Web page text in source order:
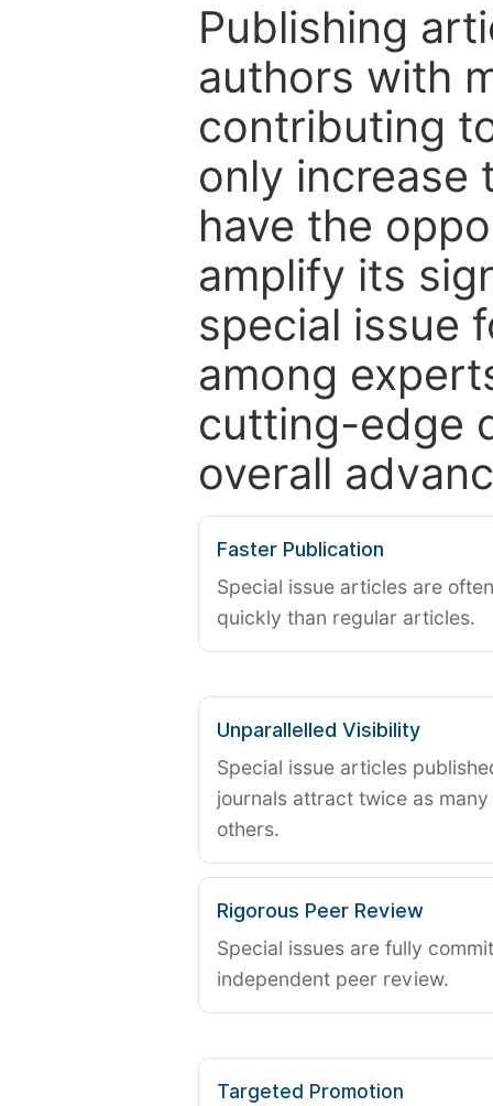
Publishing
authors with
contributing
only increase
have the
amplify its
special issue
among
cutting-edge
overall
Faster Publication
Special issue articles are
quickly than regular articles.
Unparallelled Visibility
Special issue articles
journals attract twice as
others.
Rigorous Peer Review
Special issues are fully
independent peer review.
Targeted Promotion